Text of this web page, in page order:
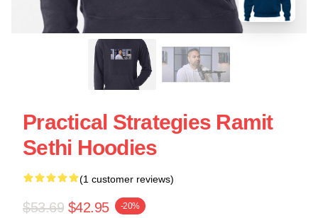
Practical Strategies Ramit
Sethi Hoodies
(1 customer reviews)
$53.69 $42.95 -20%